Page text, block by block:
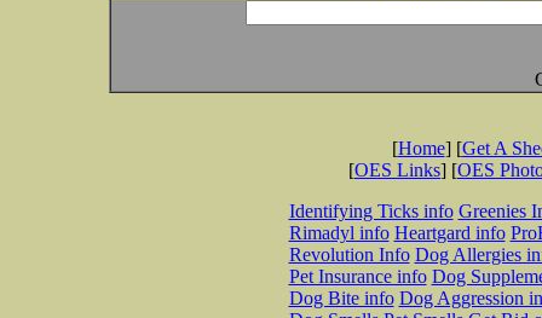
[Home] [Get A
[OES Links] [OES
Identifying Ticks info Greenies
Rimadyl info Heartgard info
Revolution Info Dog Allergies
Pet Insurance info Dog
Dog Bite info Dog Aggression